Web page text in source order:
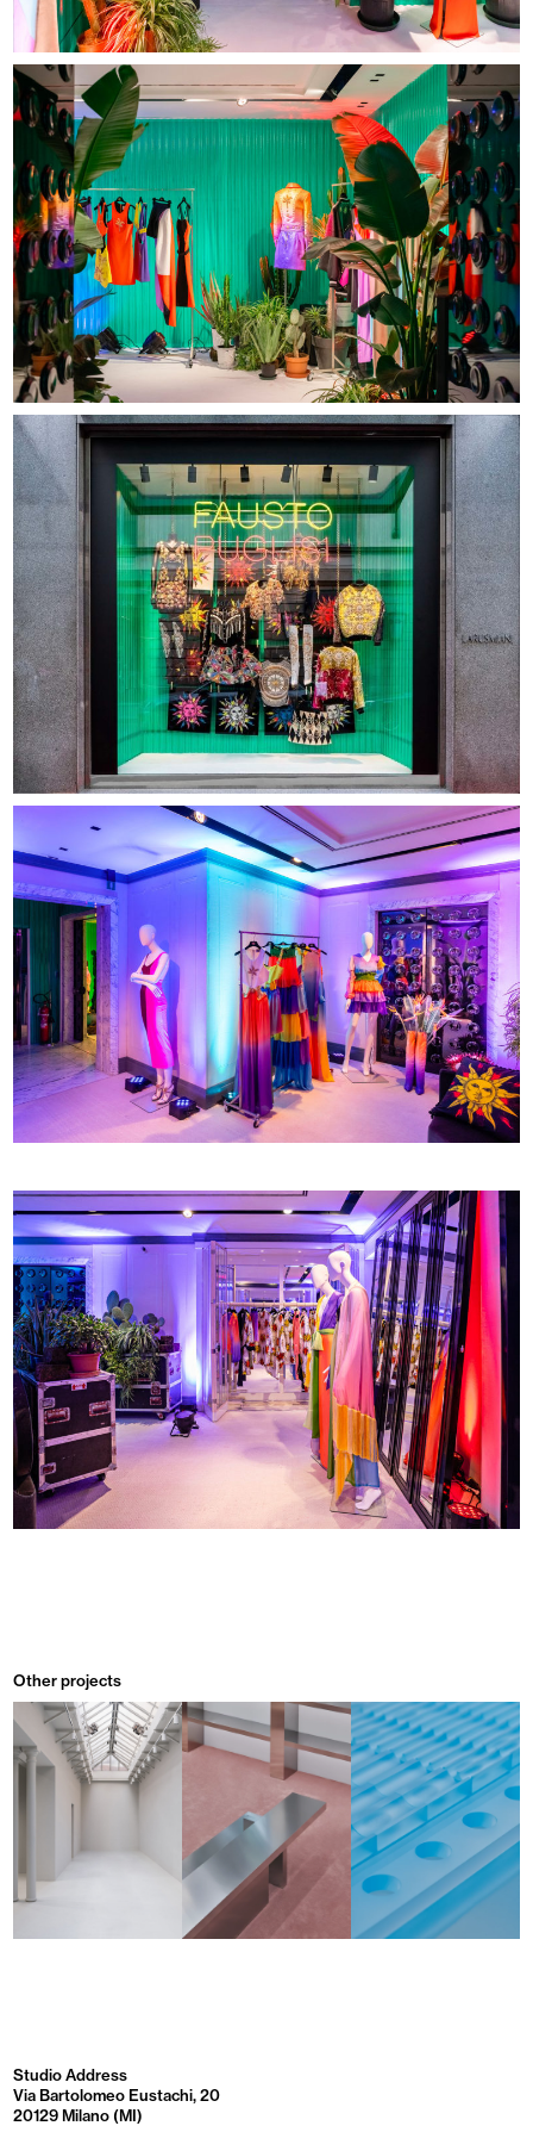
Other projects
Studio Address
Via Bartolomeo Eustachi, 20
20129 Milano (MI)